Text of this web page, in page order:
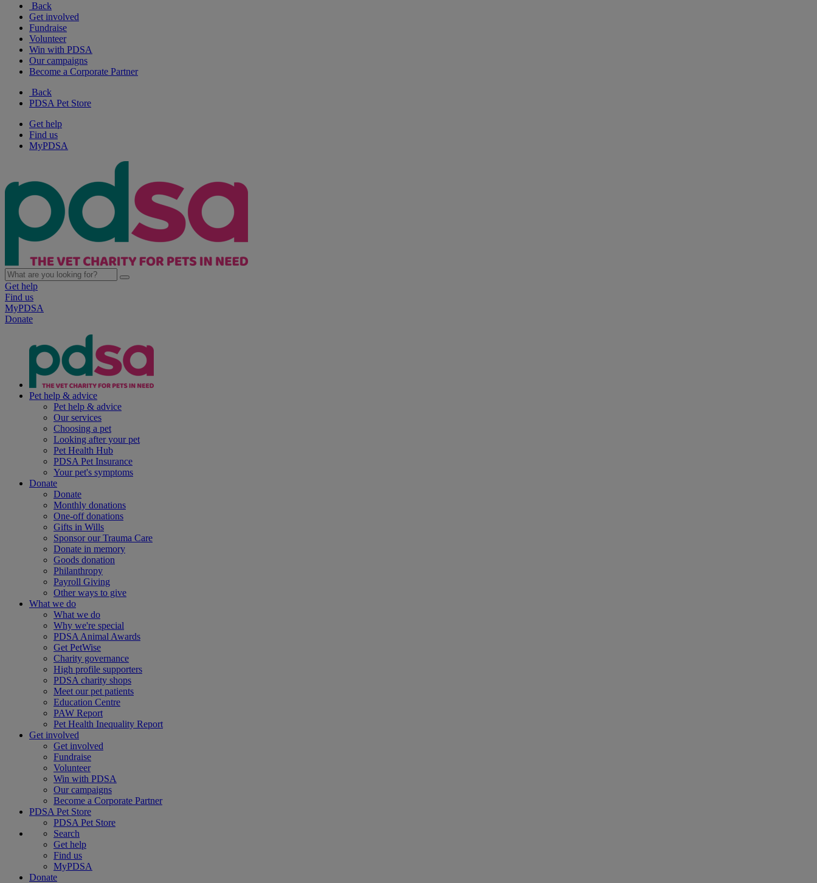
Back
Get involved
Fundraise
Volunteer
Win with PDSA
Our campaigns
Become a Corporate Partner
Back
PDSA Pet Store
Get help
Find us
MyPDSA
Get help
Find us
MyPDSA
Donate
Pet help & advice
Pet help & advice
Our services
Choosing a pet
Looking after your pet
Pet Health Hub
PDSA Pet Insurance
Your pet's symptoms
Donate
Donate
Monthly donations
One-off donations
Gifts in Wills
Sponsor our Trauma Care
Donate in memory
Goods donation
Philanthropy
Payroll Giving
Other ways to give
What we do
What we do
Why we're special
PDSA Animal Awards
Get PetWise
Charity governance
High profile supporters
PDSA charity shops
Meet our pet patients
Education Centre
PAW Report
Pet Health Inequality Report
Get involved
Get involved
Fundraise
Volunteer
Win with PDSA
Our campaigns
Become a Corporate Partner
PDSA Pet Store
PDSA Pet Store
Search
Get help
Find us
MyPDSA
Donate